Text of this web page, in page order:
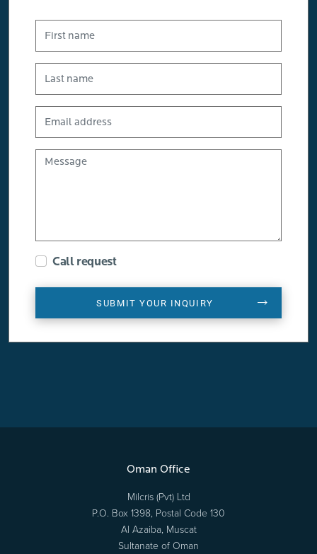
Call request
SUBMIT YOUR INQUIRY
Oman Office
Milcris (Pvt) Ltd
P.O. Box 1398, Postal Code 130
Al Azaiba, Muscat
Sultanate of Oman